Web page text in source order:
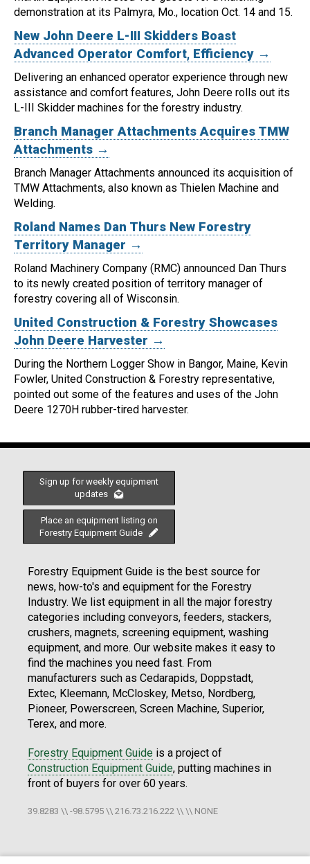
demonstration at its Palmyra, Mo., location Oct. 14 and 15.
New John Deere L-III Skidders Boast
Advanced Operator Comfort, Efficiency →
Delivering an enhanced operator experience through new
assistance and comfort features, John Deere rolls out its
L-III Skidder machines for the forestry industry.
Branch Manager Attachments Acquires TMW
Attachments →
Branch Manager Attachments announced its acquisition of
TMW Attachments, also known as Thielen Machine and
Welding.
Roland Names Dan Thurs New Forestry
Territory Manager →
Roland Machinery Company (RMC) announced Dan Thurs
to its newly created position of territory manager of
forestry covering all of Wisconsin.
United Construction & Forestry Showcases
John Deere Harvester →
During the Northern Logger Show in Bangor, Maine, Kevin
Fowler, United Construction & Forestry representative,
pointed out some of the features and uses of the John
Deere 1270H rubber-tired harvester.
Sign up for weekly equipment
updates
Place an equipment listing on
Forestry Equipment Guide
Forestry Equipment Guide is the best source for
news, how-to's and equipment for the Forestry
Industry. We list equipment in all the major forestry
categories including conveyors, feeders, stackers,
crushers, magnets, screening equipment, washing
equipment, and more. Our website makes it easy to
find the machines you need fast. From
manufacturers such as Cedarapids, Doppstadt,
Extec, Kleemann, McCloskey, Metso, Nordberg,
Pioneer, Powerscreen, Screen Machine, Superior,
Terex, and more.
Forestry Equipment Guide is a project of
Construction Equipment Guide, putting machines in
front of buyers for over 60 years.
39.8283 \\ -98.5795 \\ 216.73.216.222 \\ \\ NONE